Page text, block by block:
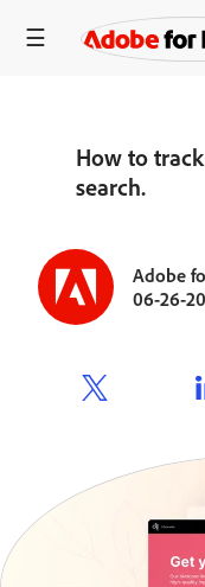
How to
search.
Adobe
06-26-